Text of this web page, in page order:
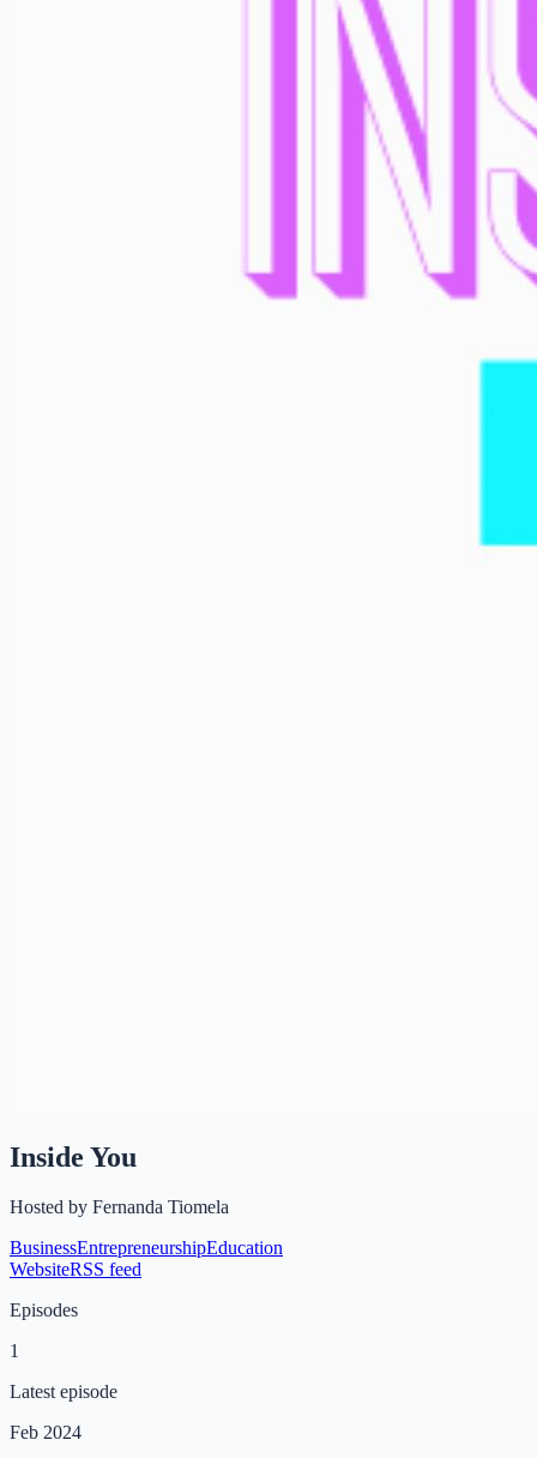
Inside You
Hosted by Fernanda Tiomela
BusinessEntrepreneurshipEducation
WebsiteRSS feed
Episodes
1
Latest episode
Feb 2024